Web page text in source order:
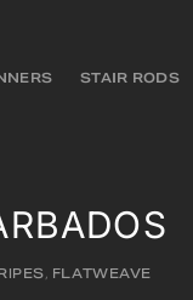
STAIR RODS
, FLATWEAVE